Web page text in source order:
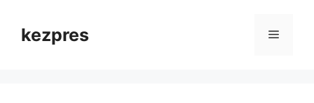
contentkezpres Menu